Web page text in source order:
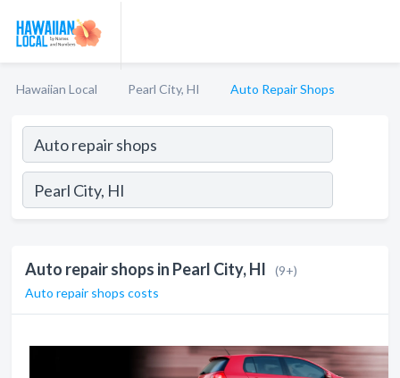
Hawaiian Local Pearl City, HI Auto Repair Shops
Auto repair shops in Pearl City, HI
(9+)
Auto repair shops costs